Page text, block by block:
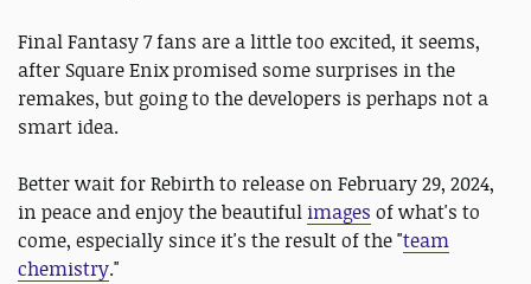
Final Fantasy 7 fans are a little too excited, it seems,
after Square Enix promised some surprises in the
remakes, but going to the developers is perhaps not a
smart idea.
Better wait for Rebirth to release on February 29, 2024,
in peace and enjoy the beautiful images of what's to
come, especially since it's the result of the "team
chemistry."